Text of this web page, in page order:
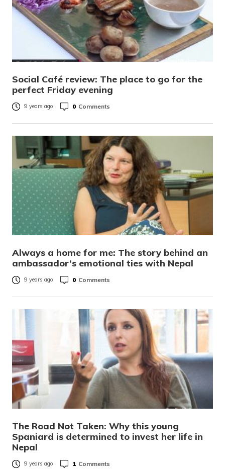
Social Café review: The place to go for the
perfect Friday evening
9 years ago 0 Comments
Always a home for me: The story behind an
ambassador’s emotional ties with Nepal
9 years ago 0 Comments
The Road Not Taken: Why this young
Spaniard is determined to invest her life in
Nepal
9 years ago 1 Comments